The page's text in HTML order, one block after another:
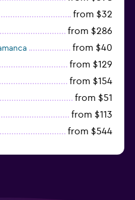
from $32
from $286
from $40
from $129
from $154
from $51
from $113
from $544